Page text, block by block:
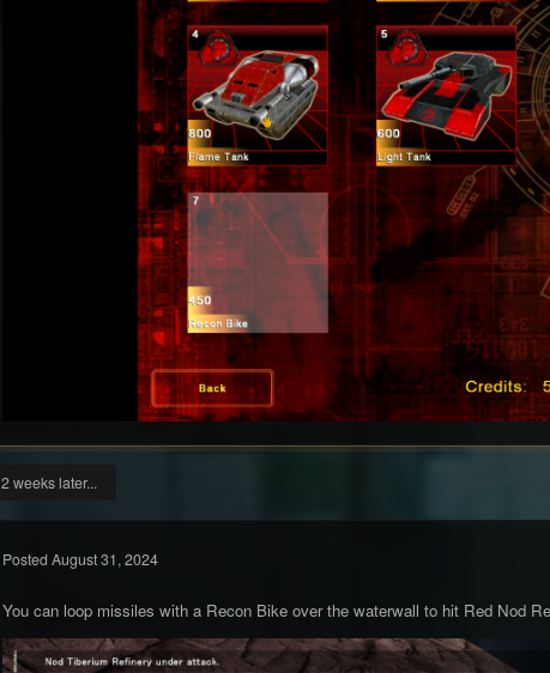
2 weeks later...
Posted August 31, 2024
You can loop missiles with a Recon Bike over the waterwall to hit Red Nod